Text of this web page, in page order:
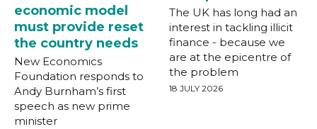
economic model
must provide reset
the country needs
New Economics
Foundation responds to
Andy Burnham’s first
speech as new prime
minister
The UK has long had an
interest in tackling illicit
finance - because we
are at the epicentre of
the problem
18 JULY 2026